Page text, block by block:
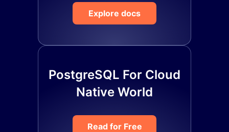
Explore docs
PostgreSQL For Cloud
Native World
Read for Free